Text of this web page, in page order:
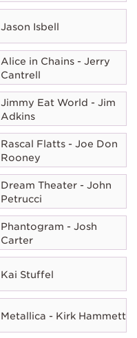
Jason Isbell
Alice in Chains - Jerry
Cantrell
Jimmy Eat World - Jim
Adkins
Rascal Flatts - Joe Don
Rooney
Dream Theater - John
Petrucci
Phantogram - Josh
Carter
Kai Stuffel
Metallica - Kirk Hammett